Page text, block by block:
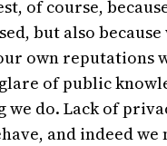
of course,
but also
own reputations
of public
we do. Lack of
and indeed we